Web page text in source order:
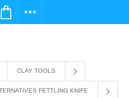
email us at
CLAY TOOLS
FETTLING KNIFE